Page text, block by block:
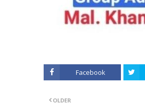
Facebook
OLDER